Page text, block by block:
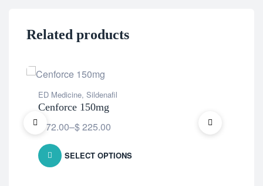
Related products
ED Medicine, Sildenafil
Cenforce 150mg
72.00–$225.00
SELECT OPTIONS